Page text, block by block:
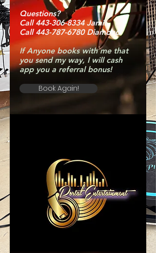
Questions?
Call 443-306-8334 Jamil
Call 443-787-6780 Diamond
If Anyone books with me that
you send my way, I will cash
app you a referral bonus!
Book Again!